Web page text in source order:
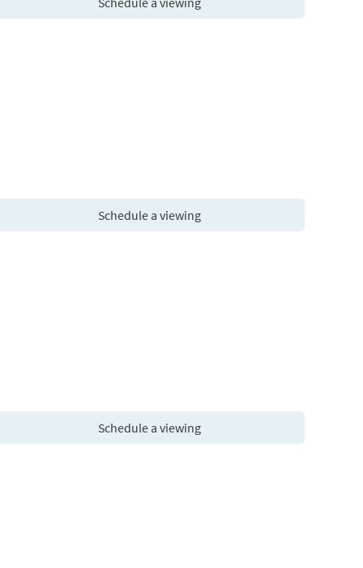
Schedule a viewing
Schedule a viewing